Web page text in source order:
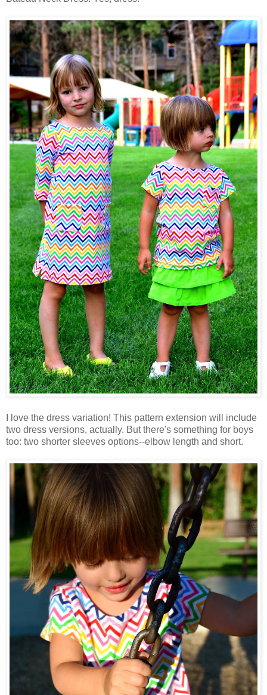
I love the dress variation! This pattern extension will include
two dress versions, actually. But there's something for boys
too: two shorter sleeves options--elbow length and short.